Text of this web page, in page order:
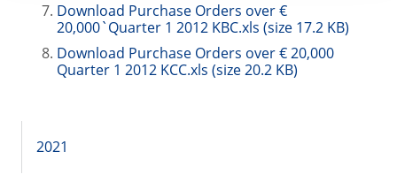
Download Purchase Orders over €
20,000`Quarter 1 2012 KBC.xls (size 17.2 KB)
Download Purchase Orders over € 20,000
Quarter 1 2012 KCC.xls (size 20.2 KB)
2021